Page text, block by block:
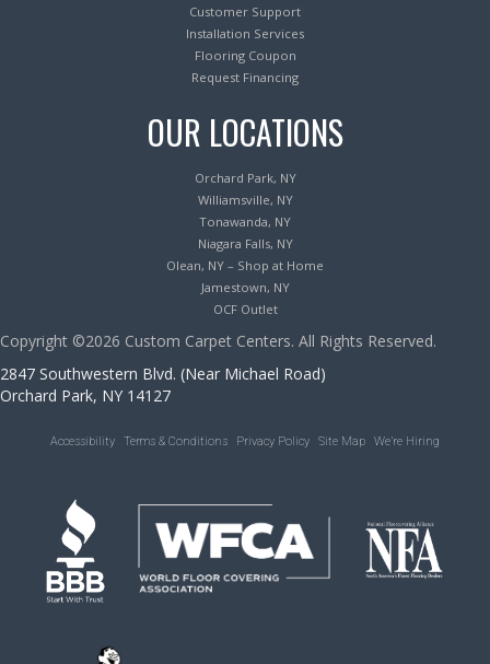
Customer Support
Installation Services
Flooring Coupon
Request Financing
OUR LOCATIONS
Orchard Park, NY
Williamsville, NY
Tonawanda, NY
Niagara Falls, NY
Olean, NY – Shop at Home
Jamestown, NY
OCF Outlet
Copyright ©2026 Custom Carpet Centers. All Rights Reserved.
2847 Southwestern Blvd. (Near Michael Road)
Orchard Park, NY 14127
Accessibility Terms & Conditions Privacy Policy Site Map We’re Hiring